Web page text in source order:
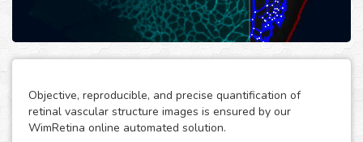
Objective, reproducible, and precise quantification of
retinal vascular structure images is ensured by our
WimRetina online automated solution.